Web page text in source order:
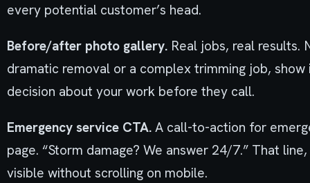
every potential customer’s head.
Before/after photo gallery. Real jobs, real results.
dramatic removal or a complex trimming job, show
decision about your work before they call.
Emergency service CTA. A call-to-action for
page. “Storm damage? We answer 24/7.” That
visible without scrolling on mobile.